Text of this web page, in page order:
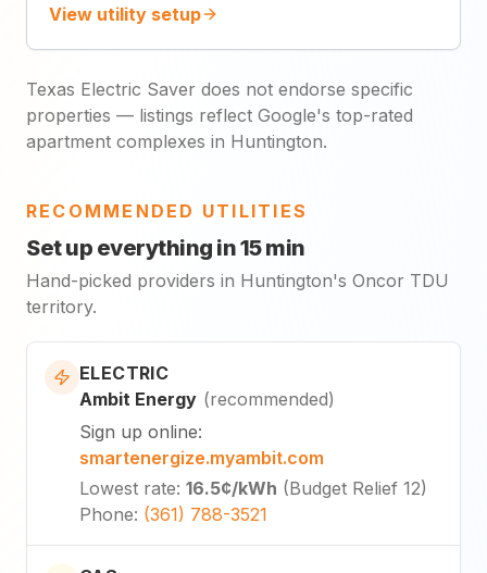
View utility setup
Texas Electric Saver does not endorse specific
properties — listings reflect Google's top-rated
apartment complexes in Huntington.
RECOMMENDED UTILITIES
Set up everything in 15 min
Hand-picked providers in Huntington's Oncor TDU
territory.
ELECTRIC
Ambit Energy (recommended)
Sign up online:
smartenergize.myambit.com
Lowest rate: 16.5¢/kWh (Budget Relief 12)
Phone: (361) 788-3521